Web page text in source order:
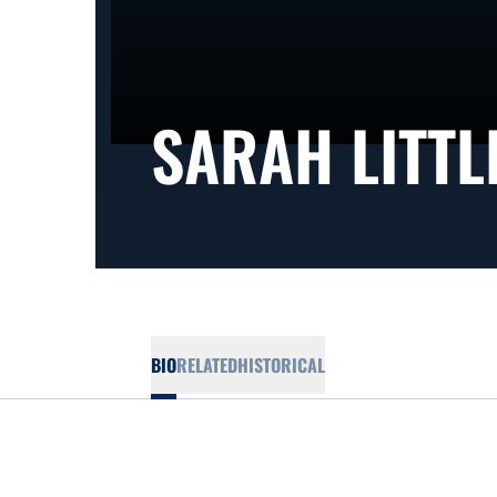
SARAH
BIORELATEDHISTORICAL